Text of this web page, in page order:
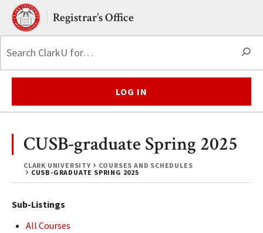
Skip to main content.
Clark UniversityRegistrar’s Office
LOG IN
CLARK UNIVERSITY
COURSES AND SCHEDULES
CUSB-GRADUATE SPRING 2025
CUSB-graduate Spring 2025
Sub-Listings
All Courses